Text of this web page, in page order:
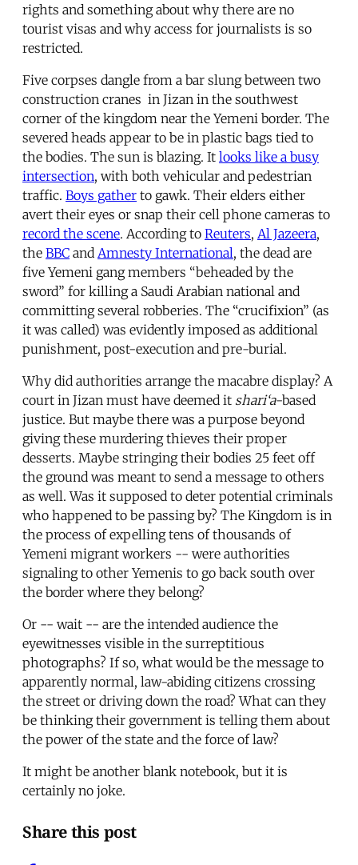
rights and something about why there are no
tourist visas and why access for journalists is so
restricted.
Five corpses dangle from a bar slung between two
construction cranes in Jizan in the southwest
corner of the kingdom near the Yemeni border. The
severed heads appear to be in plastic bags tied to
the bodies. The sun is blazing. It looks like a busy
intersection, with both vehicular and pedestrian
traffic. Boys gather to gawk. Their elders either
avert their eyes or snap their cell phone cameras to
record the scene. According to Reuters, Al Jazeera,
the BBC and Amnesty International, the dead are
five Yemeni gang members “beheaded by the
sword” for killing a Saudi Arabian national and
committing several robberies. The “crucifixion” (as
it was called) was evidently imposed as additional
punishment, post-execution and pre-burial.
Why did authorities arrange the macabre display? A
court in Jizan must have deemed it shari‘a-based
justice. But maybe there was a purpose beyond
giving these murdering thieves their proper
desserts. Maybe stringing their bodies 25 feet off
the ground was meant to send a message to others
as well. Was it supposed to deter potential criminals
who happened to be passing by? The Kingdom is in
the process of expelling tens of thousands of
Yemeni migrant workers -- were authorities
signaling to other Yemenis to go back south over
the border where they belong?
Or -- wait -- are the intended audience the
eyewitnesses visible in the surreptitious
photographs? If so, what would be the message to
apparently normal, law-abiding citizens crossing
the street or driving down the road? What can they
be thinking their government is telling them about
the power of the state and the force of law?
It might be another blank notebook, but it is
certainly no joke.
Share this post